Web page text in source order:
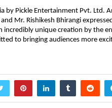
by Pickle Entertainment Pvt. Ltd.
Mr. Rishikesh Bhirangi
unique creation by the
to bringing audiences more